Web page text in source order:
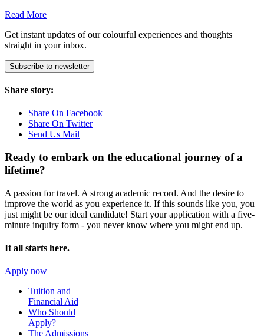
Read More
Get instant updates of our colourful experiences and thoughts
straight in your inbox.
Subscribe to newsletter
Share story:
Share On Facebook
Share On Twitter
Send Us Mail
Ready to embark on the educational journey of a
lifetime?
A passion for travel. A strong academic record. And the desire to
improve the world as you experience it. If this sounds like you, you
just might be our ideal candidate! Start your application with a five-
minute inquiry form - you never know where you might end up.
It all starts here.
Apply now
Tuition and
Financial Aid
Who Should
Apply?
The Admissions